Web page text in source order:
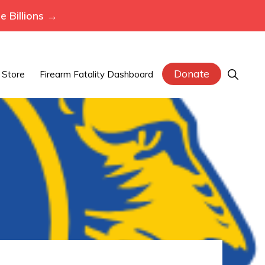
Billions →
Store Firearm Fatality Dashboard Donate Show
Search